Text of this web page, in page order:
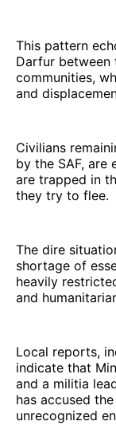
This pattern
Darfur between
communities,
and
Civilians
by the SAF, are
are trapped in
they try to flee.
The dire
shortage of
heavily
and
Local reports,
indicate that
and a militia
has accused
unrecognized